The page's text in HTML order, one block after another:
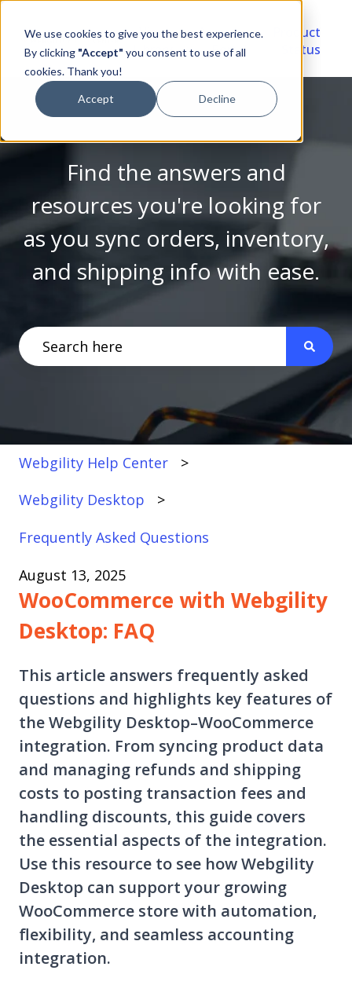
We use cookies to give you the best experience.
By clicking "Accept" you consent to use of all
cookies. Thank you!
Accept Decline
Video
Library
Account
Portal
Product
Status
Find the answers and
resources you're looking for
as you sync orders, inventory,
and shipping info with ease.
There are no suggestions because the search
Webgility Help Center
Webgility Desktop
Frequently Asked Questions
August 13, 2025
WooCommerce with Webgility
Desktop: FAQ
This article answers frequently asked
questions and highlights key features of
the Webgility Desktop–WooCommerce
integration. From syncing product data
and managing refunds and shipping
costs to posting transaction fees and
handling discounts, this guide covers
the essential aspects of the integration.
Use this resource to see how Webgility
Desktop can support your growing
WooCommerce store with automation,
flexibility, and seamless accounting
integration.